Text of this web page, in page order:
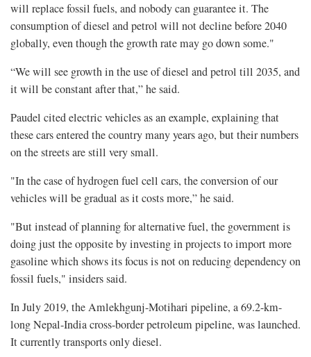
will replace fossil fuels, and nobody can guarantee it. The
consumption of diesel and petrol will not decline before 2040
globally, even though the growth rate may go down some."
“We will see growth in the use of diesel and petrol till 2035, and
it will be constant after that,” he said.
Paudel cited electric vehicles as an example, explaining that
these cars entered the country many years ago, but their numbers
on the streets are still very small.
"In the case of hydrogen fuel cell cars, the conversion of our
vehicles will be gradual as it costs more,” he said.
"But instead of planning for alternative fuel, the government is
doing just the opposite by investing in projects to import more
gasoline which shows its focus is not on reducing dependency on
fossil fuels," insiders said.
In July 2019, the Amlekhgunj-Motihari pipeline, a 69.2-km-
long Nepal-India cross-border petroleum pipeline, was launched.
It currently transports only diesel.